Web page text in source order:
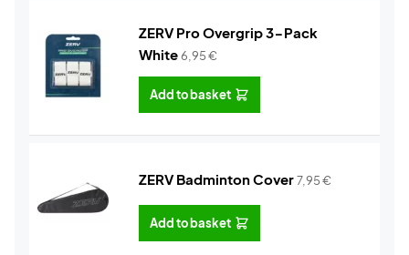
ZERV Pro Overgrip 3-Pack
White6,95€
Add to basket
ZERV Badminton Cover7,95€
Add to basket